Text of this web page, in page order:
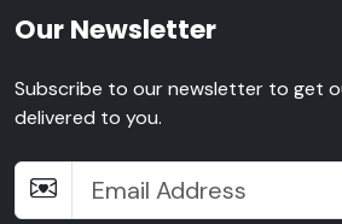
Our Newsletter
Subscribe to our newsletter to get
delivered to you.